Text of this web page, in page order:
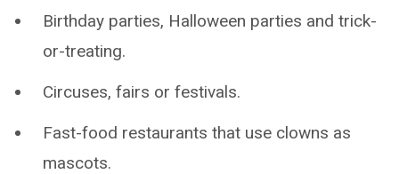
Birthday parties, Halloween parties and trick-
or-treating.
Circuses, fairs or festivals.
Fast-food restaurants that use clowns as
mascots.